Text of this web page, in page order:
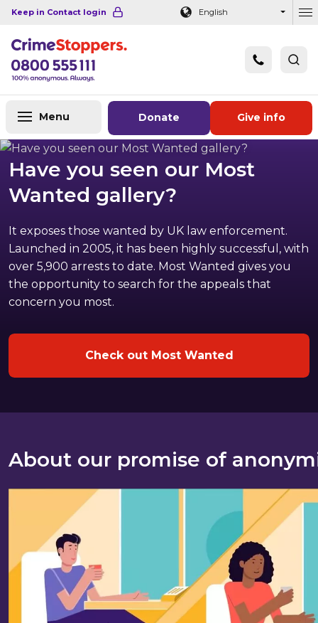
Navigation links Main content
Footer
Keep in Contact login English
Donate Give info
Menu
Have you seen our Most
Wanted gallery?
It exposes those wanted by UK law enforcement.
Launched in 2005, it has been highly successful, with
over 5,900 arrests to date. Most Wanted gives you
the opportunity to search for the appeals that
concern you most.
Check out Most Wanted
About our promise of
About our promise of anonymity